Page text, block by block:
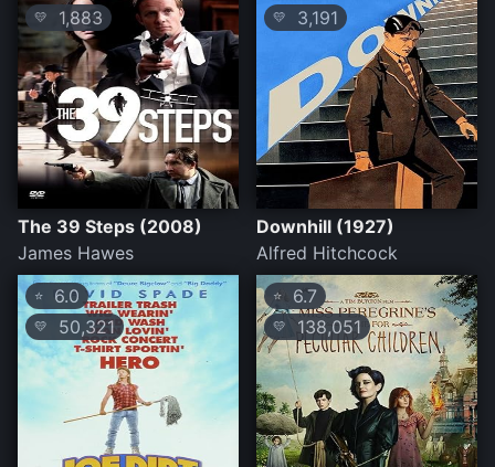
💛 1,883
The 39 Steps (2008)
James Hawes
💛 3,191
Downhill (1927)
Alfred Hitchcock
⭐ 6.0
💛 50,321
⭐ 6.7
💛 138,051